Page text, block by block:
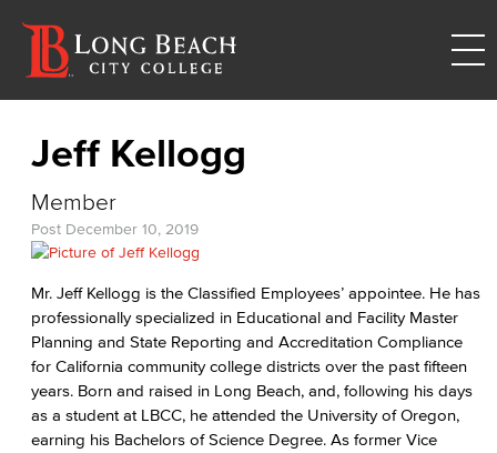
Jeff Kellogg
Member
Post December 10, 2019
Mr. Jeff Kellogg is the Classified Employees’ appointee. He has
professionally specialized in Educational and Facility Master
Planning and State Reporting and Accreditation Compliance
for California community college districts over the past fifteen
years. Born and raised in Long Beach, and, following his days
as a student at LBCC, he attended the University of Oregon,
earning his Bachelors of Science Degree. As former Vice